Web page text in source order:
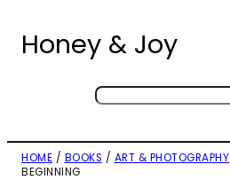
content
Honey & Joy
HOME / BOOKS / ART & PHOTOGRAPHY
BEGINNING